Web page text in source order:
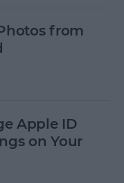
from
Apple ID
on Your